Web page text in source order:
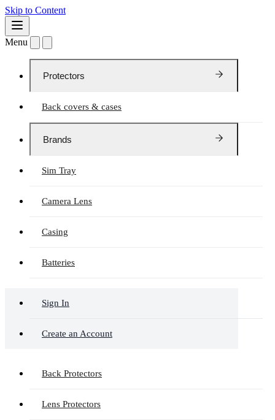
Skip to Content
Menu
Protectors
Back covers & cases
Brands
Sim Tray
Camera Lens
Casing
Batteries
Sign In
Create an Account
Back Protectors
Lens Protectors